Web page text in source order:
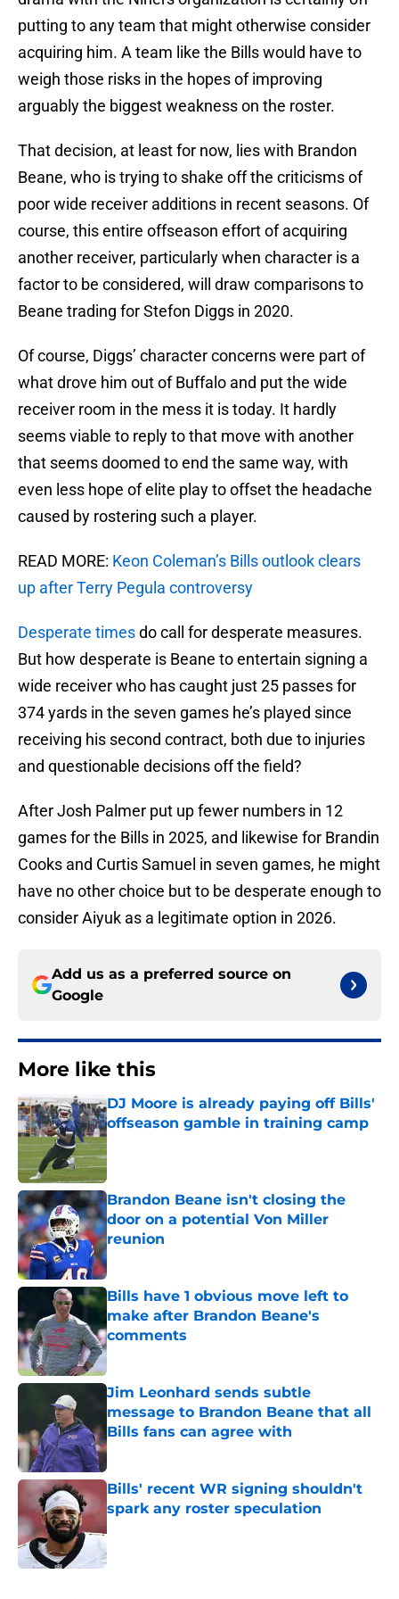
putting to any team that might otherwise consider
acquiring him. A team like the Bills would have to
weigh those risks in the hopes of improving
arguably the biggest weakness on the roster.
That decision, at least for now, lies with Brandon
Beane, who is trying to shake off the criticisms of
poor wide receiver additions in recent seasons. Of
course, this entire offseason effort of acquiring
another receiver, particularly when character is a
factor to be considered, will draw comparisons to
Beane trading for Stefon Diggs in 2020.
Of course, Diggs’ character concerns were part of
what drove him out of Buffalo and put the wide
receiver room in the mess it is today. It hardly
seems viable to reply to that move with another
that seems doomed to end the same way, with
even less hope of elite play to offset the headache
caused by rostering such a player.
READ MORE: Keon Coleman’s Bills outlook clears
up after Terry Pegula controversy
Desperate timesdo call for desperate measures.
But how desperate is Beane to entertain signing a
wide receiver who has caught just 25 passes for
374 yards in the seven games he’s played since
receiving his second contract, both due to injuries
and questionable decisions off the field?
After Josh Palmer put up fewer numbers in 12
games for the Bills in 2025, and likewise for Brandin
Cooks and Curtis Samuel in seven games, he might
have no other choice but to be desperate enough to
consider Aiyuk as a legitimate option in 2026.
Add us as a preferred source on
Google
More like this
DJ Moore is already paying off Bills'
offseason gamble in training camp
Published by on Invalid Date
Brandon Beane isn't closing the
door on a potential Von Miller
reunion
Published by on Invalid Date
Bills have 1 obvious move left to
make after Brandon Beane's
comments
Published by on Invalid Date
Jim Leonhard sends subtle
message to Brandon Beane that all
Bills fans can agree with
Published by on Invalid Date
Bills' recent WR signing shouldn't
spark any roster speculation